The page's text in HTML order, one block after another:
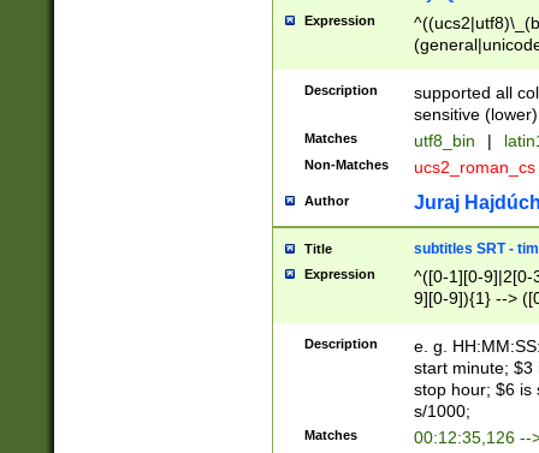
Expression
Description
supported all
sensitive (lower)
Matches utf8_bin |
Non-Matches ucs2_roman_cs
Author Juraj
Title subtitles SRT -
Expression
^([0-1][0-9]|2[0-
9][0-9]){1} -->
{1},([0-9][0-
Description
e. g.
start minute; $3
stop hour; $6 is
s/1000;
Matches 00:12:35,126 --